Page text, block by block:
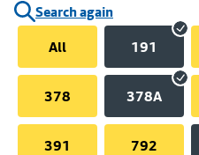
Search again
All
191
378 378A
391 792